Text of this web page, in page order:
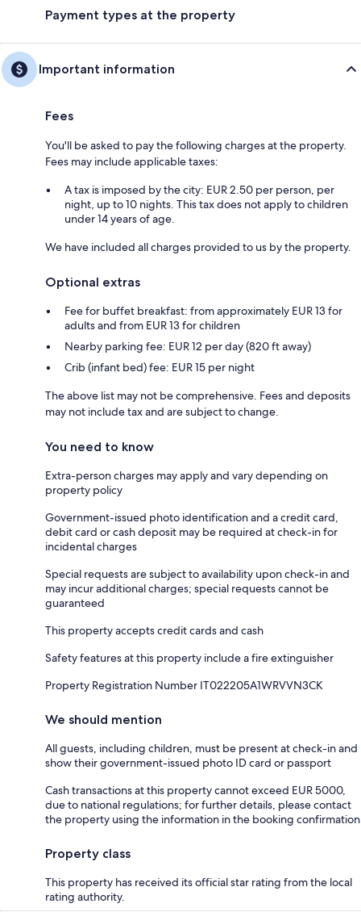
Payment types at the property
Important information
Fees
You'll be asked to pay the following charges at the property.
Fees may include applicable taxes:
A tax is imposed by the city: EUR 2.50 per person, per
night, up to 10 nights. This tax does not apply to children
under 14 years of age.
We have included all charges provided to us by the property.
Optional extras
Fee for buffet breakfast: from approximately EUR 13 for
adults and from EUR 13 for children
Nearby parking fee: EUR 12 per day (820 ft away)
Crib (infant bed) fee: EUR 15 per night
The above list may not be comprehensive. Fees and deposits
may not include tax and are subject to change.
You need to know
Extra-person charges may apply and vary depending on
property policy
Government-issued photo identification and a credit card,
debit card or cash deposit may be required at check-in for
incidental charges
Special requests are subject to availability upon check-in and
may incur additional charges; special requests cannot be
guaranteed
This property accepts credit cards and cash
Safety features at this property include a fire extinguisher
Property Registration Number IT022205A1WRVVN3CK
We should mention
All guests, including children, must be present at check-in and
show their government-issued photo ID card or passport
Cash transactions at this property cannot exceed EUR 5000,
due to national regulations; for further details, please contact
the property using the information in the booking confirmation
Property class
This property has received its official star rating from the local
rating authority.